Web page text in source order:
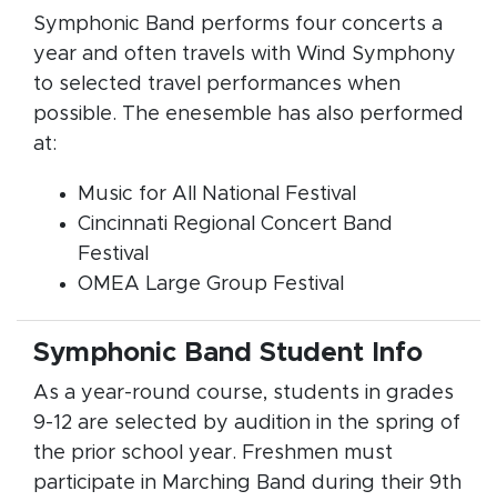
Symphonic Band performs four concerts a
year and often travels with Wind Symphony
to selected travel performances when
possible. The enesemble has also performed
at:
Music for All National Festival
Cincinnati Regional Concert Band
Festival
OMEA Large Group Festival
Symphonic Band Student Info
As a year-round course, students in grades
9-12 are selected by audition in the spring of
the prior school year. Freshmen must
participate in Marching Band during their 9th